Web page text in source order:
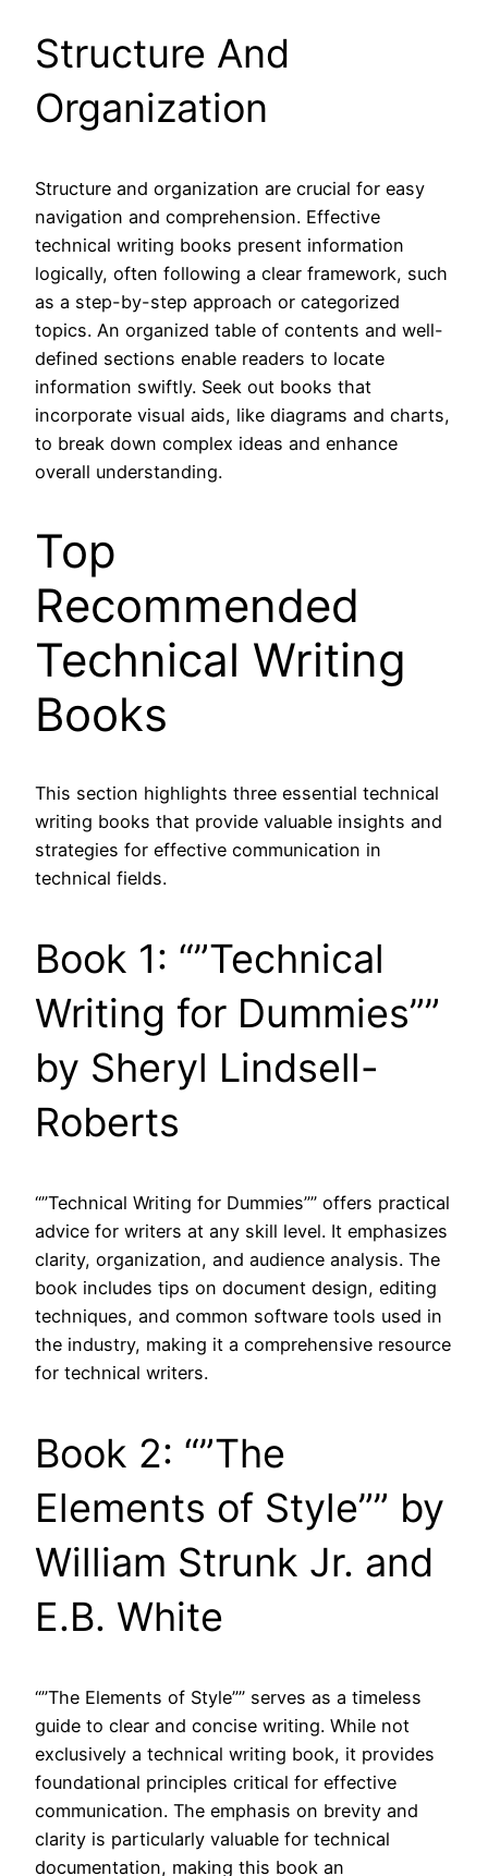
Structure And
Organization
Structure and organization are crucial for easy
navigation and comprehension. Effective
technical writing books present information
logically, often following a clear framework, such
as a step-by-step approach or categorized
topics. An organized table of contents and well-
defined sections enable readers to locate
information swiftly. Seek out books that
incorporate visual aids, like diagrams and charts,
to break down complex ideas and enhance
overall understanding.
Top
Recommended
Technical Writing
Books
This section highlights three essential technical
writing books that provide valuable insights and
strategies for effective communication in
technical fields.
Book 1: “”Technical
Writing for Dummies””
by Sheryl Lindsell-
Roberts
“”Technical Writing for Dummies”” offers practical
advice for writers at any skill level. It emphasizes
clarity, organization, and audience analysis. The
book includes tips on document design, editing
techniques, and common software tools used in
the industry, making it a comprehensive resource
for technical writers.
Book 2: “”The
Elements of Style”” by
William Strunk Jr. and
E.B. White
“”The Elements of Style”” serves as a timeless
guide to clear and concise writing. While not
exclusively a technical writing book, it provides
foundational principles critical for effective
communication. The emphasis on brevity and
clarity is particularly valuable for technical
documentation, making this book an